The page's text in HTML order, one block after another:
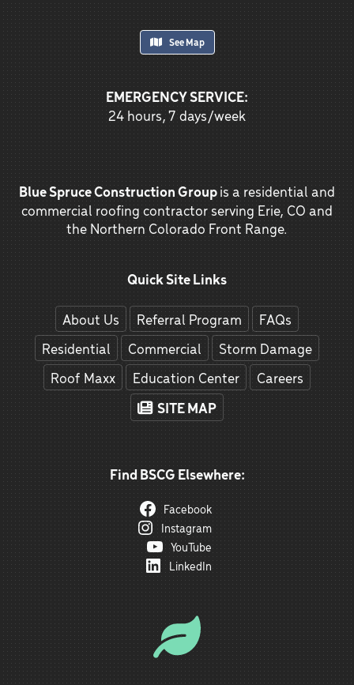
See Map
EMERGENCY SERVICE:
24 hours, 7 days/week
Blue Spruce Construction Groupis a residential and
commercial roofing contractor serving Erie, CO and
the Northern Colorado Front Range.
Quick Site Links
About Us Referral Program
FAQs
Residential
Commercial
Storm Damage
Roof Maxx
Education Center Careers
SITE MAP
Find BSCG Elsewhere:
Facebook
Instagram
YouTube
LinkedIn